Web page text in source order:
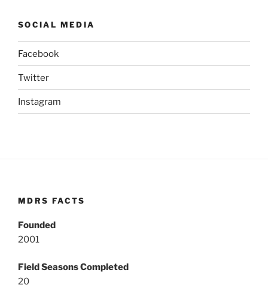
SOCIAL MEDIA
Facebook
Twitter
Instagram
MDRS FACTS
Founded
2001
Field Seasons Completed
20